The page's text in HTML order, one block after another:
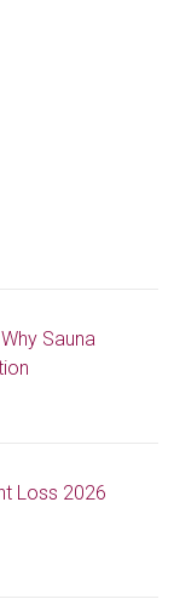
Sauna
Loss 2026